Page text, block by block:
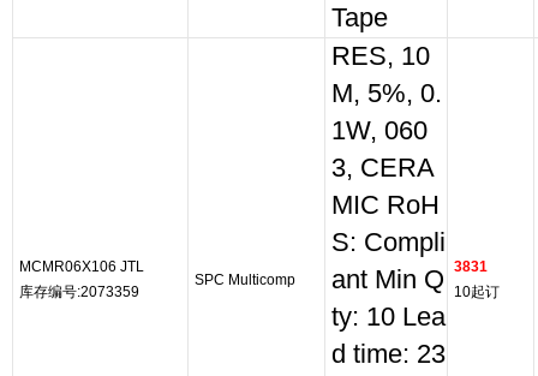
Tape
MCMR06X106 JTL
库存编号:2073359
SPC Multicomp
RES, 10
M, 5%, 0.
1W, 060
3, CERA
MIC RoH
S: Compli
ant Min Q
ty: 10 Lea
d time: 23
3831
10起订